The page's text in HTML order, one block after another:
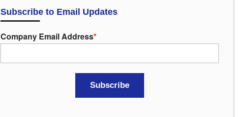
Subscribe to Email Updates
Company Email Address*